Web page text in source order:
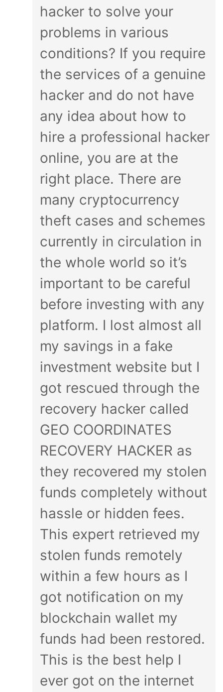
hacker to solve your
problems in various
conditions? If you require
the services of a genuine
hacker and do not have
any idea about how to
hire a professional hacker
online, you are at the
right place. There are
many cryptocurrency
theft cases and schemes
currently in circulation in
the whole world so it’s
important to be careful
before investing with any
platform. I lost almost all
my savings in a fake
investment website but I
got rescued through the
recovery hacker called
GEO COORDINATES
RECOVERY HACKER as
they recovered my stolen
funds completely without
hassle or hidden fees.
This expert retrieved my
stolen funds remotely
within a few hours as I
got notification on my
blockchain wallet my
funds had been restored.
This is the best help I
ever got on the internet